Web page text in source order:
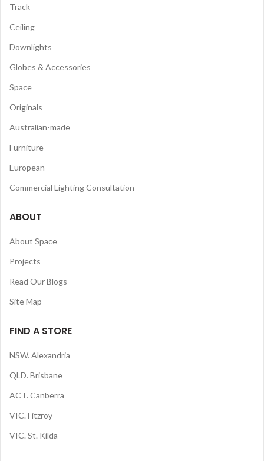
Track
Ceiling
Downlights
Globes & Accessories
Space
Originals
Australian-made
Furniture
European
Commercial Lighting Consultation
ABOUT
About Space
Projects
Read Our Blogs
Site Map
FIND A STORE
NSW. Alexandria
QLD. Brisbane
ACT. Canberra
VIC. Fitzroy
VIC. St. Kilda